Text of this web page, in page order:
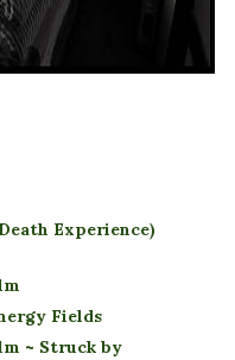
Experience)
Fields
~ Struck by